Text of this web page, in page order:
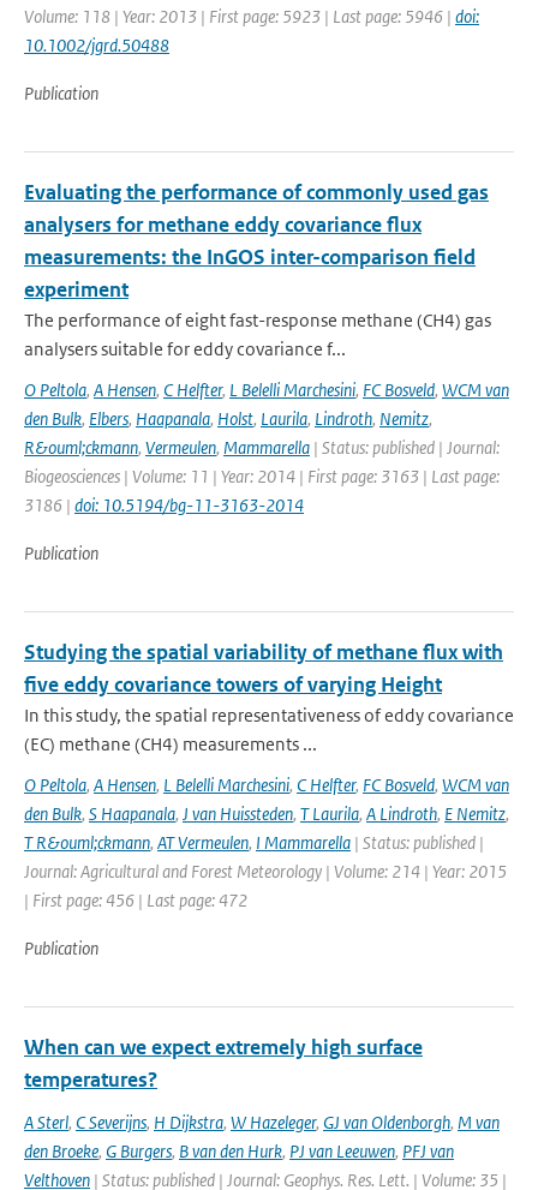
Volume: 118 | Year: 2013 | First page: 5923 | Last page: 5946 | doi:
10.1002/jgrd.50488
Publication
Evaluating the performance of commonly used gas
analysers for methane eddy covariance flux
measurements: the InGOS inter-comparison field
experiment
The performance of eight fast-response methane (CH4) gas
analysers suitable for eddy covariance f...
O Peltola, A Hensen, C Helfter, L Belelli Marchesini, FC Bosveld, WCM van
den Bulk, Elbers, Haapanala, Holst, Laurila, Lindroth, Nemitz,
R&ouml;ckmann, Vermeulen, Mammarella | Status: published | Journal:
Biogeosciences | Volume: 11 | Year: 2014 | First page: 3163 | Last page:
3186 | doi: 10.5194/bg-11-3163-2014
Publication
Studying the spatial variability of methane flux with
five eddy covariance towers of varying Height
In this study, the spatial representativeness of eddy covariance
(EC) methane (CH4) measurements ...
O Peltola, A Hensen, L Belelli Marchesini, C Helfter, FC Bosveld, WCM van
den Bulk, S Haapanala, J van Huissteden, T Laurila, A Lindroth, E Nemitz,
T R&ouml;ckmann, AT Vermeulen, I Mammarella | Status: published |
Journal: Agricultural and Forest Meteorology | Volume: 214 | Year: 2015
| First page: 456 | Last page: 472
Publication
When can we expect extremely high surface
temperatures?
A Sterl, C Severijns, H Dijkstra, W Hazeleger, GJ van Oldenborgh, M van
den Broeke, G Burgers, B van den Hurk, PJ van Leeuwen, PFJ van
Velthoven | Status: published | Journal: Geophys. Res. Lett. | Volume: 35 |